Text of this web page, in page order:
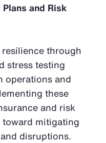
and Risk
through
stress testing
operations and
these
and risk
mitigating
disruptions.